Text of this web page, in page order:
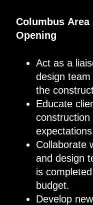
ColumbusArea
Opening
Act as a
design
the
Educate
construction
Collaborate
and design
is completed
budget.
Develop